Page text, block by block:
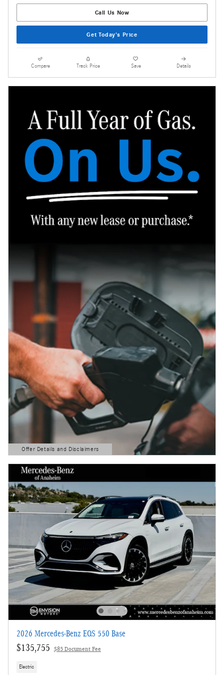
Call Us Now
Get Today's Price
Compare Track Price Save Details
Offer Details and Disclaimers
Open Details Modal
2026 Mercedes-Benz EQS 550 Base
$135,755 $85 Document Fee
Electric